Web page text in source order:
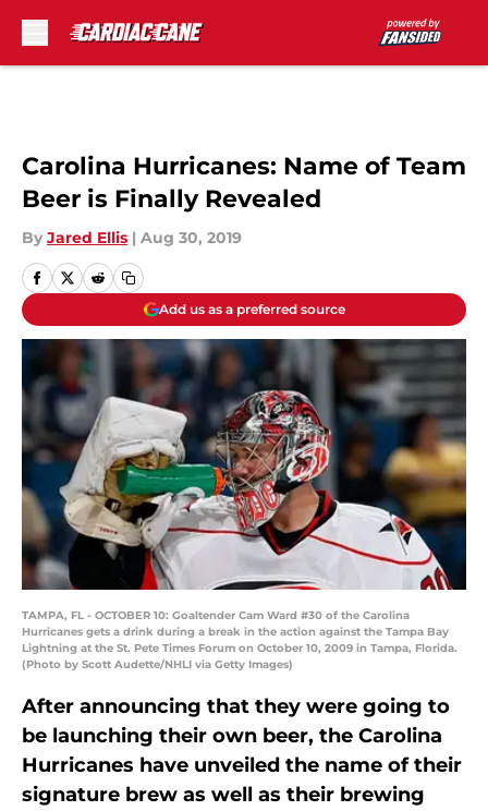
Carolina Hurricanes: Name of Team
Beer is Finally Revealed
By Jared Ellis | Aug 30, 2019
Add us as a preferred source
TAMPA, FL - OCTOBER 10: Goaltender Cam Ward #30 of the Carolina
Hurricanes gets a drink during a break in the action against the Tampa Bay
Lightning at the St. Pete Times Forum on October 10, 2009 in Tampa, Florida.
(Photo by Scott Audette/NHLI via Getty Images)
After announcing that they were going to
be launching their own beer, the Carolina
Hurricanes have unveiled the name of their
signature brew as well as their brewing